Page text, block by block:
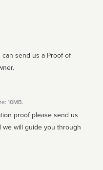
send us a Proof of
10MB.
proof please send us